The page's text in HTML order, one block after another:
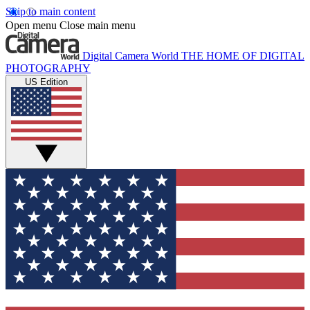
Skip to main content
Open menu Close main menu
Digital Camera World THE HOME OF DIGITAL
PHOTOGRAPHY
US Edition